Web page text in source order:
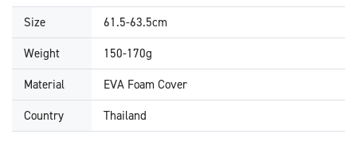
Size
61.5-63.5cm
Weight
150-170g
Material
EVA Foam Cover
Country
Thailand